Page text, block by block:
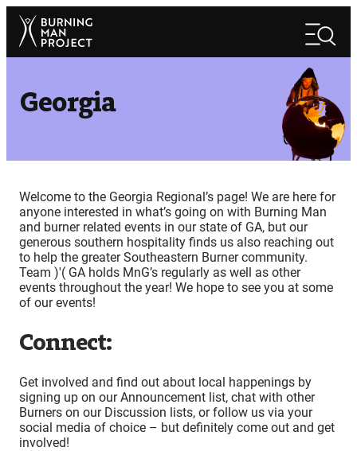
Skip
content
Search
Georgia
Welcome to the Georgia Regional’s page! We are here for
anyone interested in what’s going on with Burning Man
and burner related events in our state of GA, but our
generous southern hospitality finds us also reaching out
to help the greater Southeastern Burner community.
Team )'( GA holds MnG’s regularly as well as other
events throughout the year! We hope to see you at some
of our events!
Connect:
Get involved and find out about local happenings by
signing up on our Announcement list, chat with other
Burners on our Discussion lists, or follow us via your
social media of choice – but definitely come out and get
involved!